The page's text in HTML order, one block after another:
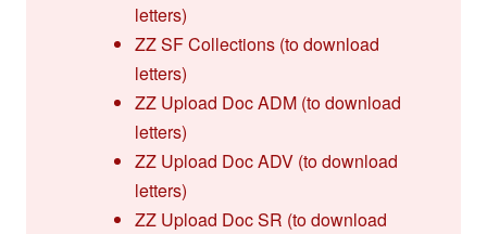
letters)
ZZ SF Collections (to download
letters)
ZZ Upload Doc ADM (to download
letters)
ZZ Upload Doc ADV (to download
letters)
ZZ Upload Doc SR (to download